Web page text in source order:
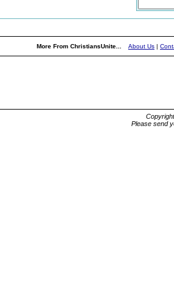
More From ChristiansUnite... About Us |
Please send